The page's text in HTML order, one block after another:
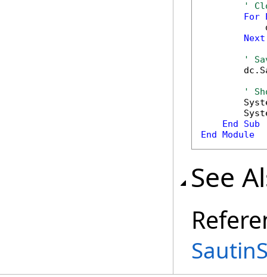
'
For
Next
'
'
End
Sub
End Module
See